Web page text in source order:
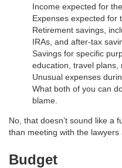
Income expected for
Expenses expected for
Retirement savings,
IRAs, and after-tax
Savings for specific
education, travel plans,
Unusual expenses
What both of you can
blame.
No, that doesn’t sound like a
than meeting with the lawyers
Budget